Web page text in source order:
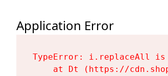
Application Error
TypeError: i.replaceAll
at Dt (https://